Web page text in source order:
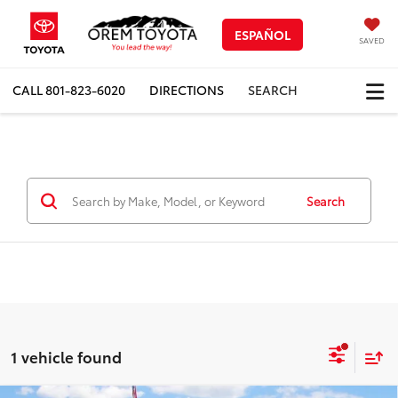
ESPAÑOL SAVED
CALL801-823-6020 DIRECTIONS SEARCH
Search
1 vehicle found